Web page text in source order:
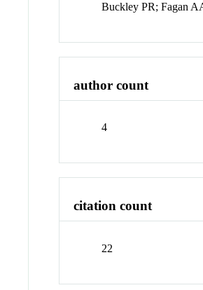
Buckley PR; Fagan
author count
4
citation count
22